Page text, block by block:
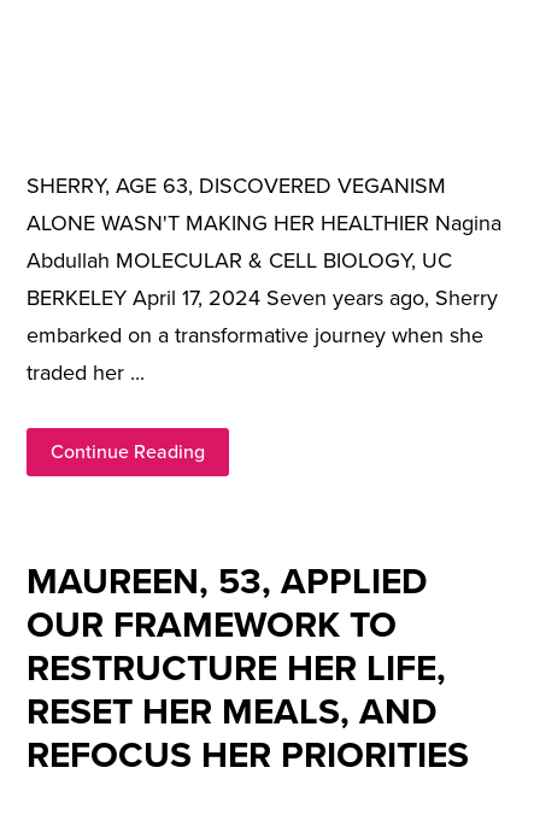
SHERRY, AGE 63, DISCOVERED VEGANISM
ALONE WASN'T MAKING HER HEALTHIER Nagina
Abdullah MOLECULAR & CELL BIOLOGY, UC
BERKELEY April 17, 2024 Seven years ago, Sherry
embarked on a transformative journey when she
traded her ...
Continue Reading
MAUREEN, 53, APPLIED
OUR FRAMEWORK TO
RESTRUCTURE HER LIFE,
RESET HER MEALS, AND
REFOCUS HER PRIORITIES